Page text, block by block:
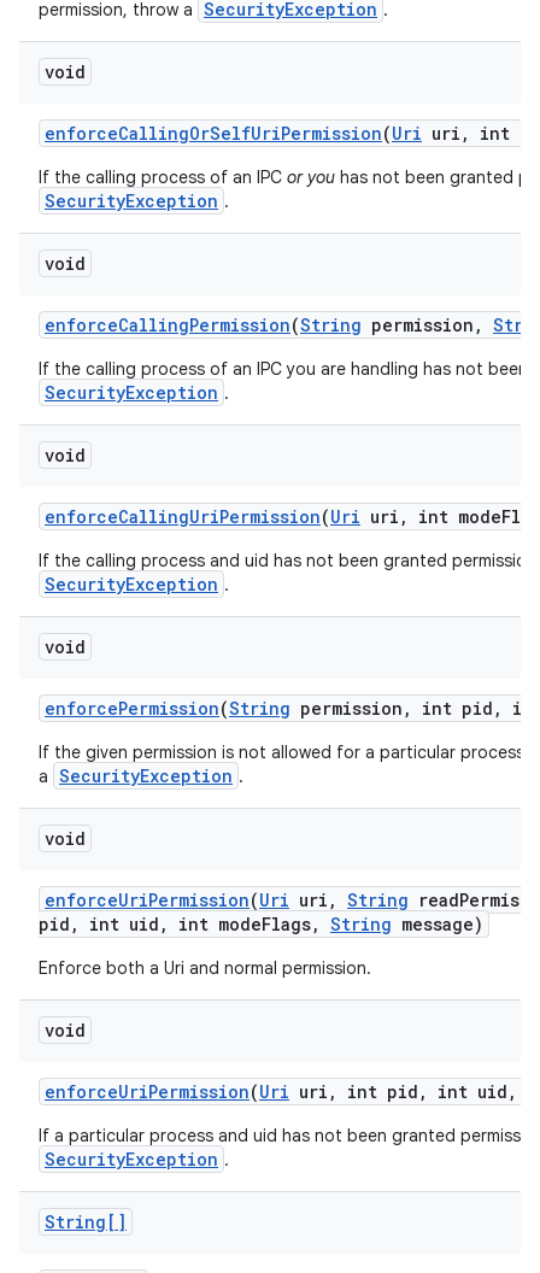
permission, throw a SecurityException .
void
enforceCallingOrSelfUriPermission(Uri uri , int
If the calling process of an IPC or you has not been granted
SecurityException .
void
enforceCallingPermission(String permission ,
If the calling process of an IPC you are handling has not
SecurityException .
void
enforceCallingUriPermission(Uri uri , int mode
If the calling process and uid has not been granted
SecurityException .
void
enforcePermission(String permission , int pid ,
If the given permission is not allowed for a particular process
a SecurityException .
void
enforceUriPermission(Uri uri , String read
pid , int uid , int modeFlags, String message)
Enforce both a Uri and normal permission.
void
enforceUriPermission(Uri uri , int pid , int uid ,
If a particular process and uid has not been granted
SecurityException .
String[]